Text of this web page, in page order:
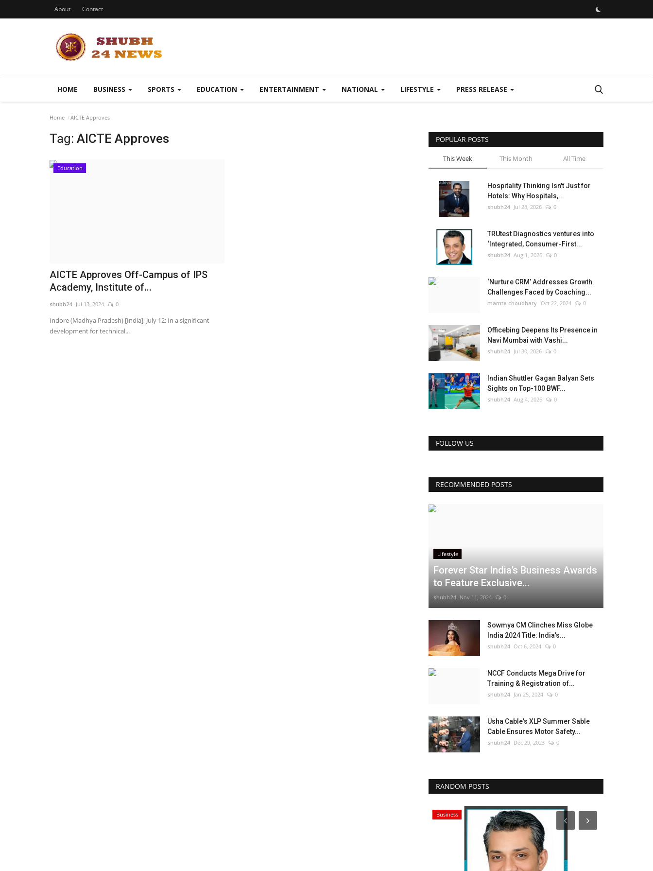
About Contact
HOME BUSINESS SPORTS EDUCATION ENTERTAINMENT NATIONAL LIFESTYLE PRESS RELEASE
Home AICTE Approves
Tag: AICTE Approves
Education
AICTE Approves Off-Campus of IPS
Academy, Institute of...
shubh24 Jul 13, 2024 0
Indore (Madhya Pradesh) [India], July 12: In a significant
development for technical...
POPULAR POSTS
This Week This Month All Time
Hospitality Thinking Isn't Just for
Hotels: Why Hospitals,...
shubh24 Jul 28, 2026 0
TRUtest Diagnostics ventures into
‘Integrated, Consumer-First...
shubh24 Aug 1, 2026 0
‘Nurture CRM’ Addresses Growth
Challenges Faced by Coaching...
mamta choudhary Oct 22, 2024 0
Officebing Deepens Its Presence in
Navi Mumbai with Vashi...
shubh24 Jul 30, 2026 0
Indian Shuttler Gagan Balyan Sets
Sights on Top-100 BWF...
shubh24 Aug 4, 2026 0
FOLLOW US
RECOMMENDED POSTS
Lifestyle
Forever Star India’s Business Awards
to Feature Exclusive...
shubh24 Nov 11, 2024 0
Sowmya CM Clinches Miss Globe
India 2024 Title: India’s...
shubh24 Oct 6, 2024 0
NCCF Conducts Mega Drive for
Training & Registration of...
shubh24 Jan 25, 2024 0
Usha Cable's XLP Summer Sable
Cable Ensures Motor Safety...
shubh24 Dec 29, 2023 0
RANDOM POSTS
Business